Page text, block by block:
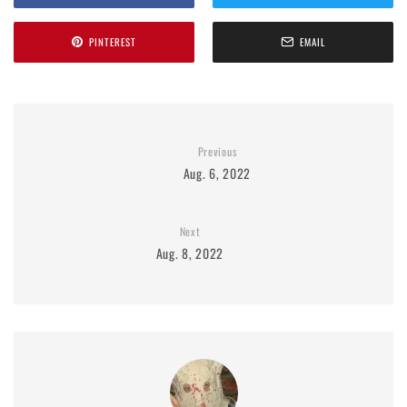
PINTEREST EMAIL
Previous
Aug. 6, 2022
Next
Aug. 8, 2022